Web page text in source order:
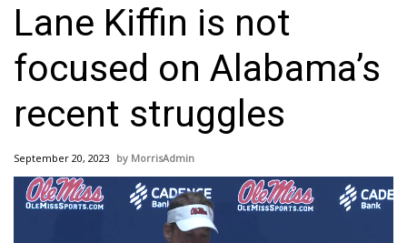
2025 Municipal Elections
Crime
Local News
National/World News
MidMorning with WCBI
Lane Kiffin is not
focused on Alabama’s
recent struggles
September 20, 2023 MorrisAdmin
Video
Player